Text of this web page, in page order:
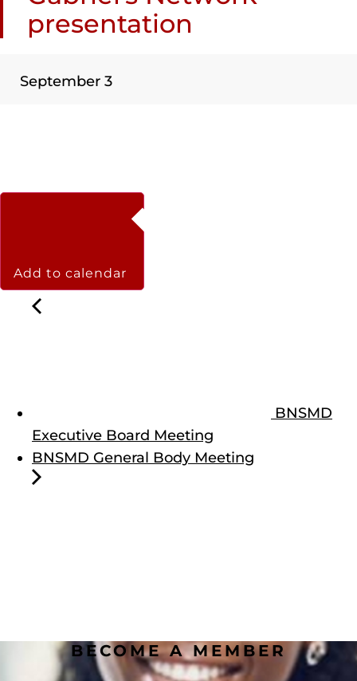
presentation
September 3
Add to calendar
BNSMD
Executive Board Meeting
BNSMD General Body Meeting
BECOME A MEMBER